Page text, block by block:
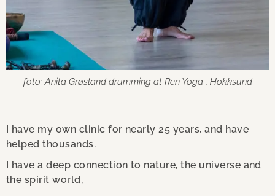
foto: Anita Grøsland drumming at Ren Yoga , Hokksund
I have my own clinic for nearly 25 years, and have
helped thousands.
I have a deep connection to nature, the universe and
the spirit world,